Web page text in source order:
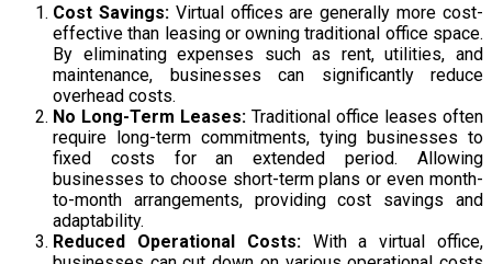
Cost Savings:Virtual offices are generally more cost-
effective than leasing or owning traditional office space.
By eliminating expenses such as rent, utilities, and
maintenance, businesses can significantly reduce
overhead costs.
No Long-Term Leases: Traditional office leases often
require long-term commitments, tying businesses to
fixed costs for an extended period. Allowing
businesses to choose short-term plans or even month-
to-month arrangements, providing cost savings and
adaptability.
Reduced Operational Costs:With a virtual office,